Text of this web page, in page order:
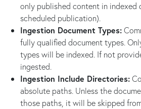
only published content in indexed
scheduled publication).
Ingestion Document Types:
fully qualified document types.
types will be indexed. If not
ingested.
Ingestion Include Directories:
absolute paths. Unless the
those paths, it will be skipped